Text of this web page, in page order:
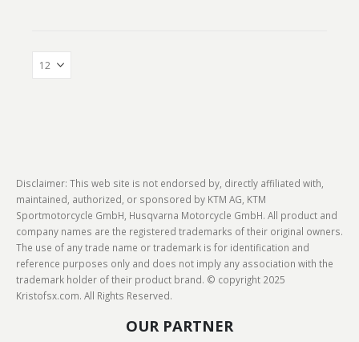
Disclaimer: This web site is not endorsed by, directly affiliated with,
maintained, authorized, or sponsored by KTM AG, KTM
Sportmotorcycle GmbH, Husqvarna Motorcycle GmbH. All product and
company names are the registered trademarks of their original owners.
The use of any trade name or trademark is for identification and
reference purposes only and does not imply any association with the
trademark holder of their product brand. © copyright 2025
Kristofsx.com. All Rights Reserved.
OUR PARTNER